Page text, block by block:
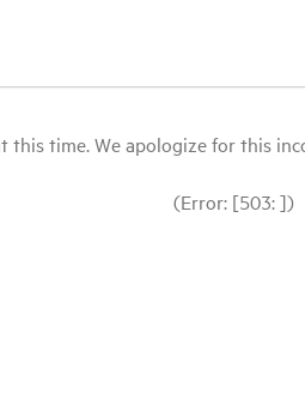
time. We apologize for this
(Error: [503: ])